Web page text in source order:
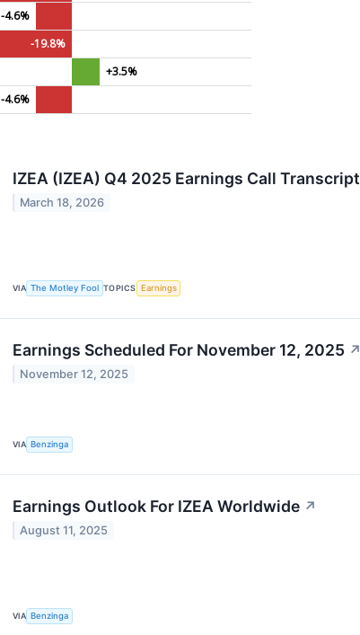
-4.6%
-19.8%
+3.5%
-4.6%
IZEA (IZEA) Q4 2025 Earnings Call Transcript
March 18, 2026
VIA The Motley Fool TOPICS Earnings
Earnings Scheduled For November 12, 2025 ↗
November 12, 2025
VIA Benzinga
Earnings Outlook For IZEA Worldwide ↗
August 11, 2025
VIA Benzinga